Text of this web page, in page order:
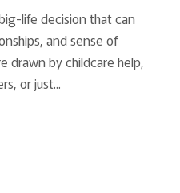
life decision that can
and sense of
drawn by childcare help,
or just...